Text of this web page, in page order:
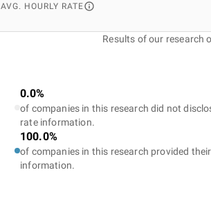
AVG. HOURLY RATE
Results of our research
0.0%
of companies in this research did not
rate information.
100.0%
of companies in this research provided
information.